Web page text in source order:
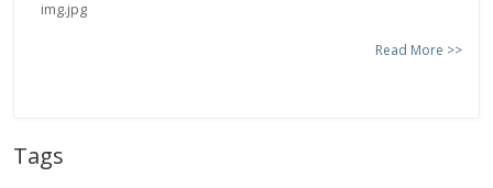
Read More >>
Tags